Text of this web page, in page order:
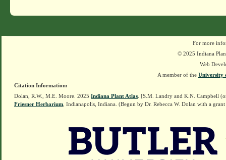
For more
© 2025 Indiana
Web
A member of the University
Citation Information:
Dolan, R.W., M.E. Moore. 2025 Indiana Plant Atlas . [S.M. Landry and K.N. Campbell
Friesner Herbarium , Indianapolis, Indiana. (Begun by Dr. Rebecca W. Dolan with a